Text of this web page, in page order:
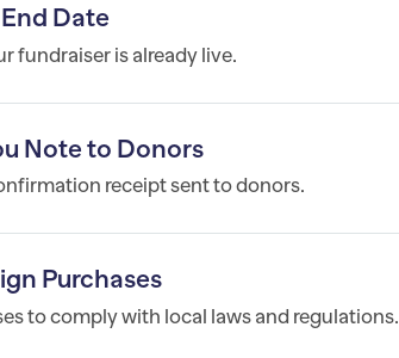
Date
fundraiser is already live.
Note to Donors
receipt sent to donors.
Purchases
to comply with local laws and regulations.